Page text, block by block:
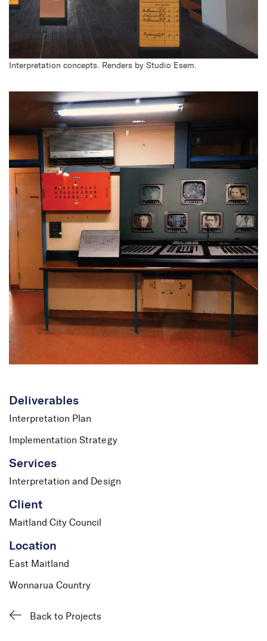
Maitland Gaol
Interpretation concepts. Renders by Studio Esem.
Deliverables
Interpretation Plan
Implementation Strategy
Services
Interpretation and Design
Client
Maitland City Council
Location
East Maitland
Wonnarua Country
Back to Projects